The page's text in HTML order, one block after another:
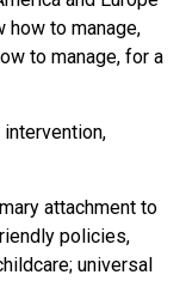
how to manage,
to manage, for a
attachment to
policies,
universal